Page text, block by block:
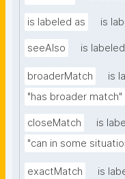
is labeled as is
seeAlso is
broaderMatch
is
"has broader match"
closeMatch
is
"can in some
exactMatch
is